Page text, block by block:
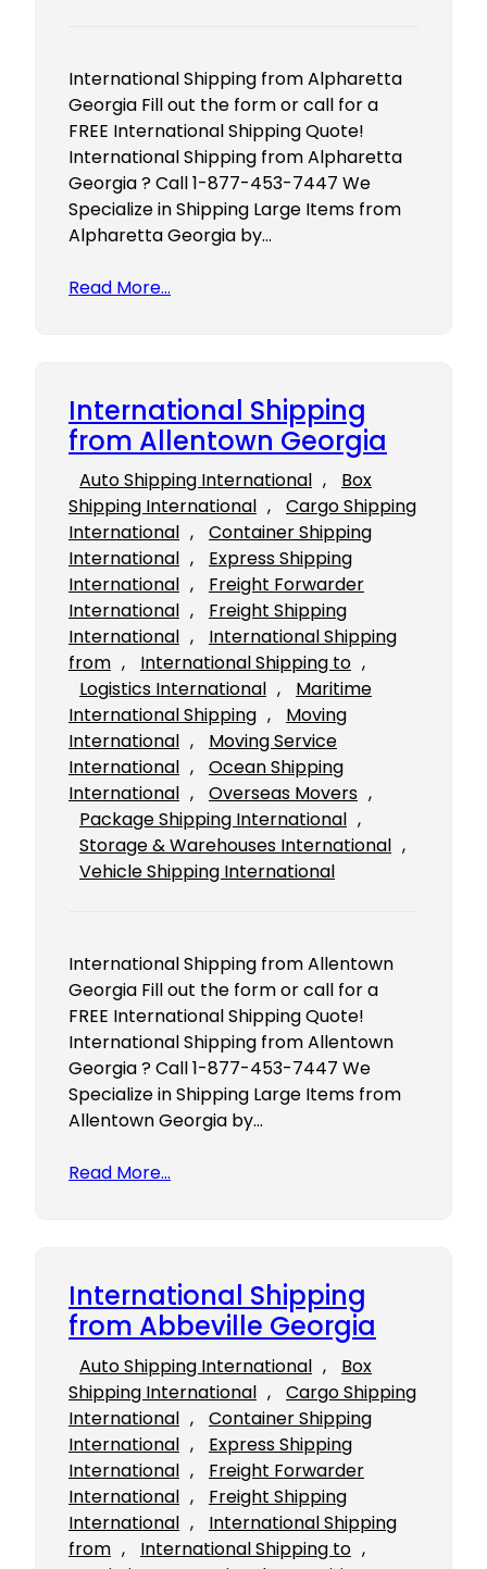
International Shipping from Alpharetta
Georgia Fill out the form or call for a
FREE International Shipping Quote!
International Shipping from Alpharetta
Georgia ? Call 1-877-453-7447 We
Specialize in Shipping Large Items from
Alpharetta Georgia by…
Read More…
International Shipping
from Allentown Georgia
Auto Shipping International ,
Box
Shipping International ,
Cargo Shipping
International ,
Container Shipping
International ,
Express Shipping
International ,
Freight Forwarder
International ,
Freight Shipping
International ,
International Shipping
from , International Shipping to
Logistics International ,
Maritime
International Shipping ,
Moving
International ,
Moving Service
International ,
Ocean Shipping
International , Overseas Movers
Package Shipping International
Storage & Warehouses International
Vehicle Shipping International
International Shipping from Allentown
Georgia Fill out the form or call for a
FREE International Shipping Quote!
International Shipping from Allentown
Georgia ? Call 1-877-453-7447 We
Specialize in Shipping Large Items from
Allentown Georgia by…
Read More…
International Shipping
from Abbeville Georgia
Auto Shipping International ,
Box
Shipping International ,
Cargo Shipping
International ,
Container Shipping
International ,
Express Shipping
International ,
Freight Forwarder
International ,
Freight Shipping
International ,
International Shipping
from , International Shipping to